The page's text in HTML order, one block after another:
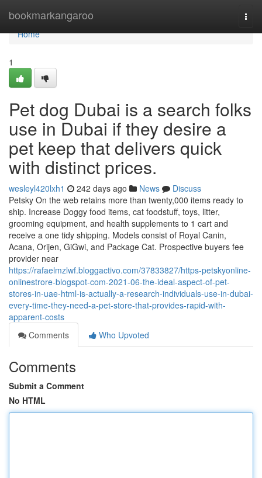
bookmarkangaroo
Home
Home
1
Pet dog Dubai is a search folks
use in Dubai if they desire a
pet keep that delivers quick
with distinct prices.
wesleyl420lxh1 242 days ago News
Discuss
Petsky On the web retains more than twenty,000 items ready to
ship. Increase Doggy food items, cat foodstuff, toys, litter,
grooming equipment, and health supplements to 1 cart and
receive a one tidy shipping. Models consist of Royal Canin,
Acana, Orijen, GiGwi, and Package Cat. Prospective buyers fee
provider near
https://rafaelmzlwf.bloggactivo.com/37833827/https-petskyonline-
onlinestrore-blogspot-com-2021-06-the-ideal-aspect-of-pet-
stores-in-uae-html-is-actually-a-research-individuals-use-in-dubai-
every-time-they-need-a-pet-store-that-provides-rapid-with-
apparent-costs
Comments
Who Upvoted
Comments
Submit a Comment
No HTML